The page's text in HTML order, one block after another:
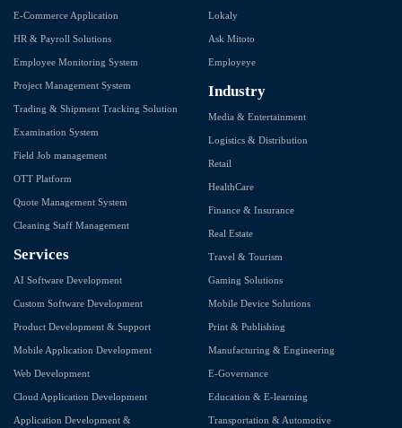
E-Commerce Application
HR & Payroll Solutions
Employee Monitoring System
Project Management System
Trading & Shipment Tracking Solution
Examination System
Field Job management
OTT Platform
Quote Management System
Cleaning Staff Management
Services
AI Software Development
Custom Software Development
Product Development & Support
Mobile Application Development
Web Development
Cloud Application Development
Application Development &
Lokaly
Ask Mitoto
Employeye
Industry
Media & Entertainment
Logistics & Distribution
Retail
HealthCare
Finance & Insurance
Real Estate
Travel & Tourism
Gaming Solutions
Mobile Device Solutions
Print & Publishing
Manufacturing & Engineering
E-Governance
Education & E-learning
Transportation & Automotive